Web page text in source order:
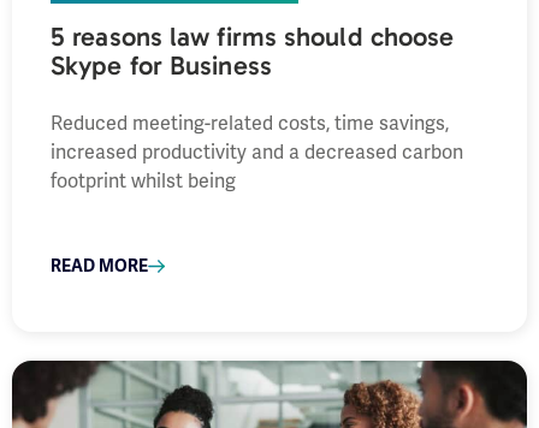
5 reasons law firms should choose
Skype for Business
Reduced meeting-related costs, time savings,
increased productivity and a decreased carbon
footprint whilst being
READ MORE